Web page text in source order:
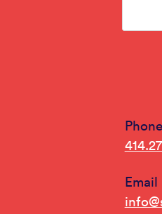
Phone
Email